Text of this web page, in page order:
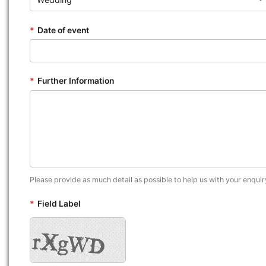
* Date of event
* Further Information
Please provide as much detail as possible to help us with your
* Field Label